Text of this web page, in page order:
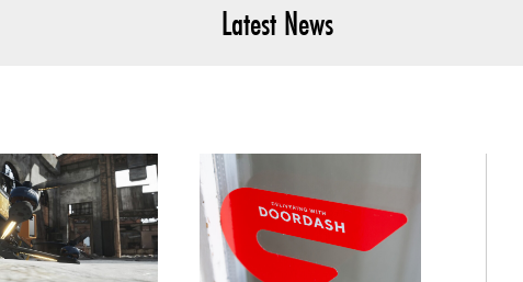
Latest News